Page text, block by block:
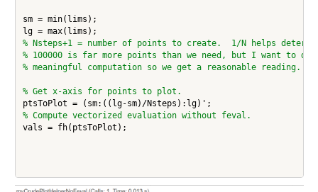
sm = min(lims);
% Nsteps+1 = number of points to create.  1/N helps
% 100000 is far more points than we need, but I want to do
% meaningful computation so we get a reasonable reading.
% Get x-axis for points to plot.
% Compute vectorized evaluation without feval.
vals = fh(ptsToPlot);